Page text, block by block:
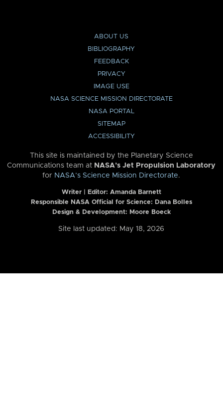
ABOUT US
BIBLIOGRAPHY
FEEDBACK
PRIVACY
IMAGE USE
NASA SCIENCE MISSION DIRECTORATE
NASA PORTAL
SITEMAP
ACCESSIBILITY
This site is maintained by the Planetary Science
Communications team at NASA’s Jet Propulsion Laboratory
for NASA’s Science Mission Directorate.
Writer | Editor: Amanda Barnett
Responsible NASA Official for Science: Dana Bolles
Design & Development: Moore Boeck
Site last updated: May 18, 2026